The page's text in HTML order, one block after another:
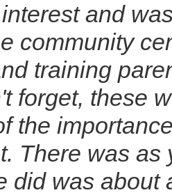
and
community
training
forget, these
the
There was
did was about